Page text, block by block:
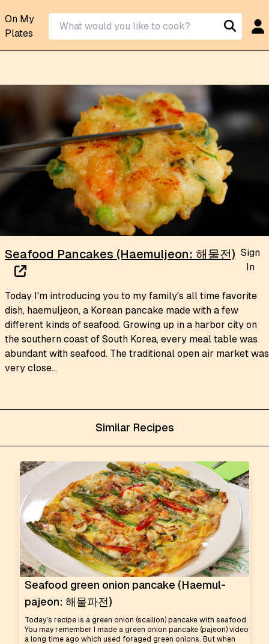
On My
Plates
Similar Recipes
Seafood green onion pancake (Haemul-
pajeon: 해물파전)
Today's recipe is a green onion (scallion) pancake with seafood.
You may remember I made a green onion pancake (pajeon) video
a long time ago which used foraged green onions. But when
Seafood Pancakes (Haemuljeon: 해물전) Sign
In
Today I'm introducing you to my family's all time favorite
dish, haemuljeon, a Korean pancake made with a few
different kinds of seafood. Growing up in a harbor city on
the southern coast of South Korea, every meal table was
abundant with seafood. The traditional open air market was
very close...